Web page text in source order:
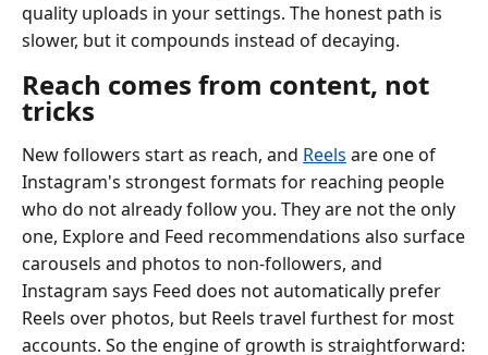
quality uploads in your settings. The honest path is
slower, but it compounds instead of decaying.
Reach comes from content, not
tricks
New followers start as reach, and Reels are one of
Instagram's strongest formats for reaching people
who do not already follow you. They are not the only
one, Explore and Feed recommendations also surface
carousels and photos to non-followers, and
Instagram says Feed does not automatically prefer
Reels over photos, but Reels travel furthest for most
accounts. So the engine of growth is straightforward: